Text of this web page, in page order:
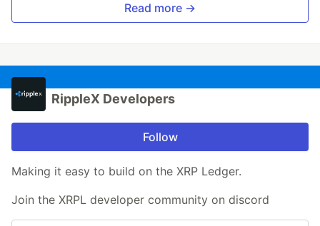
Read more →
RippleX Developers
Follow
Making it easy to build on the XRP Ledger.
Join the XRPL developer community on discord